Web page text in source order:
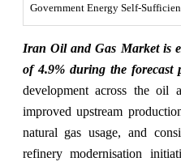
Government Energy Self-
Iran Oil and Gas Market is
of 4.9% during the forecast
development across the oil
improved upstream
natural gas usage, and
refinery modernisation